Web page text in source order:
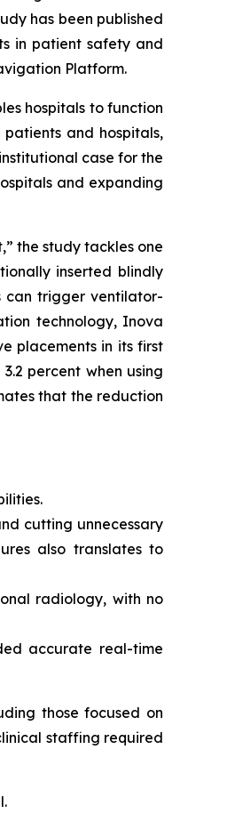
has been published
in patient safety and
Platform.
hospitals to function
and hospitals,
case for the
and expanding
the study tackles one
inserted blindly
can trigger ventilator-
technology, Inova
placements in its first
percent when using
that the reduction
cutting unnecessary
also translates to
radiology, with no
accurate real-time
those focused on
staffing required